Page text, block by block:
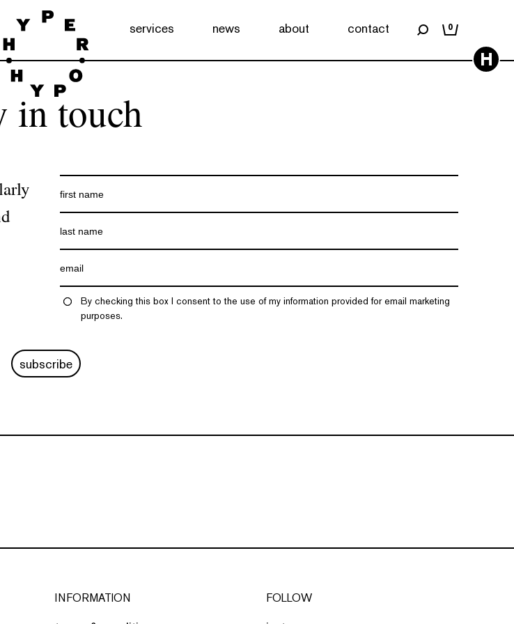
services news about contact 0
H
in touch
By checking this box I consent to the use of my information provided for email marketing
purposes.
subscribe
INFORMATION FOLLOW